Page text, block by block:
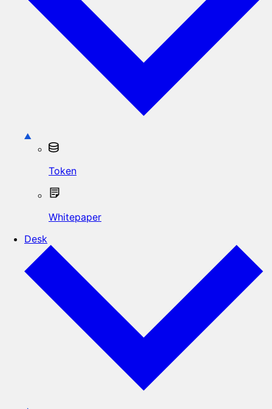
Token
Whitepaper
Desk